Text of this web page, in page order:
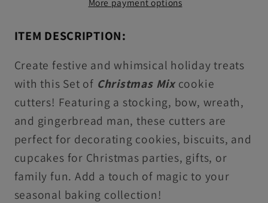
Icing
Embossers
For
Cookies
Cupcake
Toppers
&amp;
Icing
For
Cookies
&amp;
Cupcake
Toppers
ITEM DESCRIPTION:
Create festive and whimsical holiday treats
with this Set of Christmas Mixcookie
cutters! Featuring a stocking, bow, wreath,
and gingerbread man, these cutters are
perfect for decorating cookies, biscuits, and
cupcakes for Christmas parties, gifts, or
family fun. Add a touch of magic to your
seasonal baking collection!